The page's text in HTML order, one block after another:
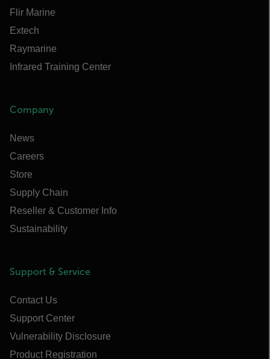
Flir Marine
Extech
Raymarine
Infrared Training Center
Company
News
Careers
Store
Supply Chain
Reseller & Customer Info
Sustainability
Support & Service
Contact Us
Support Center
Vulnerability Disclosure
Product Registration